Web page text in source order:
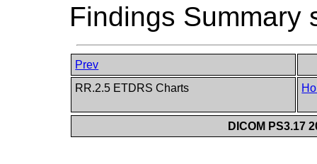
Findings Summary
Prev
RR.2.5 ETDRS Charts
DICOM PS3.17